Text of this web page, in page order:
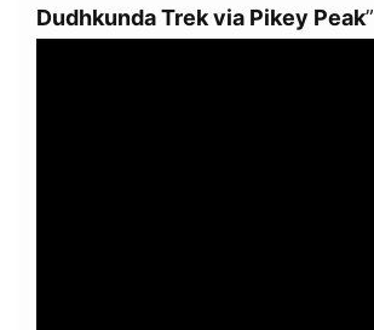
Dudhkunda Trek via Pikey Peak”